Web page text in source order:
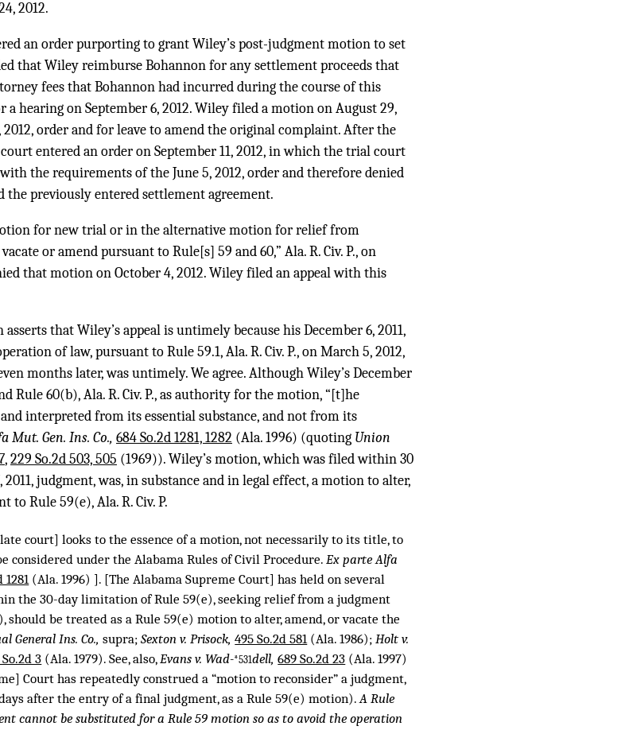
2012.
an order purporting to grant Wiley’s post-judgment motion to set
that Wiley reimburse Bohannon for any settlement proceeds that
fees that Bohannon had incurred during the course of this
hearing on September 6, 2012. Wiley filed a motion on August 29,
order and for leave to amend the original complaint. After the
entered an order on September 11, 2012, in which the trial court
the requirements of the June 5, 2012, order and therefore denied
the previously entered settlement agreement.
for new trial or in the alternative motion for relief from
or amend pursuant to Rule[s] 59 and 60,” Ala. R. Civ. P., on
that motion on October 4, 2012. Wiley filed an appeal with this
that Wiley’s appeal is untimely because his December 6, 2011,
of law, pursuant to Rule 59.1, Ala. R. Civ. P., on March 5, 2012,
months later, was untimely. We agree. Although Wiley’s December
Rule 60(b), Ala. R. Civ. P., as authority for the motion, “[t]he
interpreted from its essential substance, and not from its
Mut. Gen. Ins. Co., 684 So.2d 1281, 1282 (Ala. 1996) (quoting Union
,229 So.2d 503, 505 (1969)). Wiley’s motion, which was filed within 30
judgment, was, in substance and in legal effect, a motion to alter,
to Rule 59(e), Ala. R. Civ. P.
court] looks to the essence of a motion, not necessarily to its title, to
considered under the Alabama Rules of Civil Procedure.Ex parte Alfa
1281(Ala. 1996) ]. [The Alabama Supreme Court] has held on several
the 30-day limitation of Rule 59(e), seeking relief from a judgment
be treated as a Rule 59(e) motion to alter, amend, or vacate the
General Ins. Co.,supra;Sexton v. Prisock,495 So.2d 581(Ala. 1986);Holt v.
3 (Ala. 1979). See, also,Evans v. Wad-*531dell,689 So.2d 23 (Ala. 1997)
Court has repeatedly construed a “motion to reconsider” a judgment,
after the entry of a final judgment, as a Rule 59(e) motion).A Rule
cannot be substituted for a Rule 59 motion so as to avoid the operation